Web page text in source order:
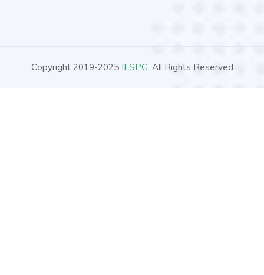
Copyright 2019-2025 IESPG. All Rights Reserved